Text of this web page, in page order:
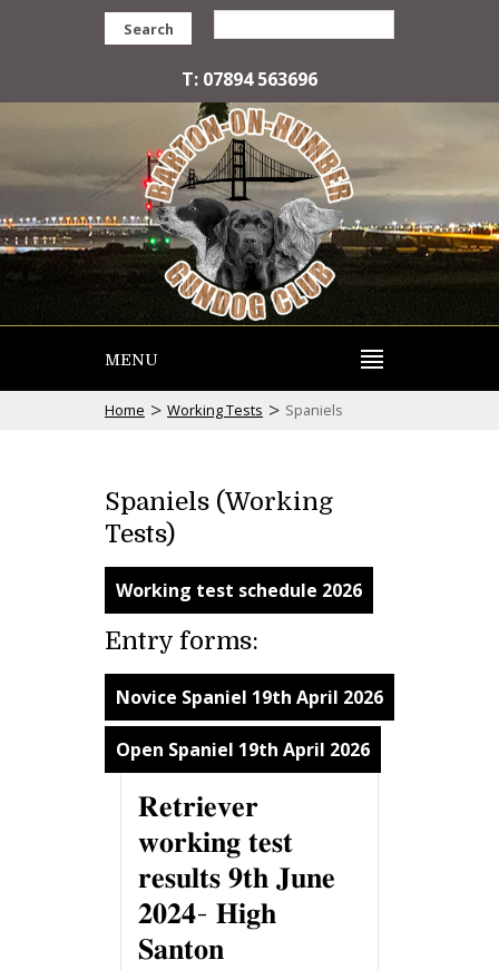
Search
T: 07894 563696
MENU
Home > Working Tests > Spaniels
Spaniels (Working
Tests)
Working test schedule 2026
Entry forms:
Novice Spaniel 19th April 2026
Open Spaniel 19th April 2026
𝐑𝐞𝐭𝐫𝐢𝐞𝐯𝐞𝐫
𝐰𝐨𝐫𝐤𝐢𝐧𝐠 𝐭𝐞𝐬𝐭
𝐫𝐞𝐬𝐮𝐥𝐭𝐬 𝟗𝐭𝐡 𝐉𝐮𝐧𝐞
𝟐𝟎𝟐𝟒- 𝐇𝐢𝐠𝐡
𝐒𝐚𝐧𝐭𝐨𝐧